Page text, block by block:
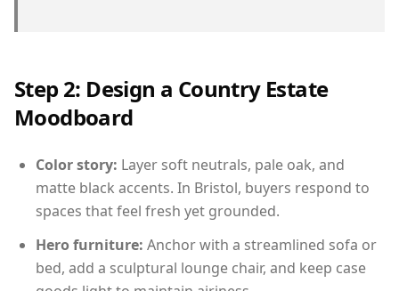
Step 2: Design a Country Estate
Moodboard
Color story: Layer soft neutrals, pale oak, and
matte black accents. In Bristol, buyers respond to
spaces that feel fresh yet grounded.
Hero furniture: Anchor with a streamlined sofa or
bed, add a sculptural lounge chair, and keep case